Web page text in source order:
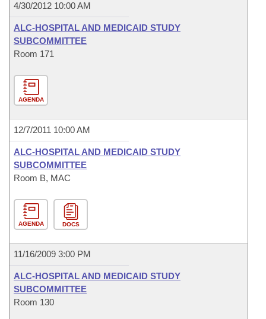
4/30/2012 10:00 AM
ALC-HOSPITAL AND MEDICAID STUDY
SUBCOMMITTEE
Room 171
AGENDA
12/7/2011 10:00 AM
ALC-HOSPITAL AND MEDICAID STUDY
SUBCOMMITTEE
Room B, MAC
AGENDA DOCS
11/16/2009 3:00 PM
ALC-HOSPITAL AND MEDICAID STUDY
SUBCOMMITTEE
Room 130